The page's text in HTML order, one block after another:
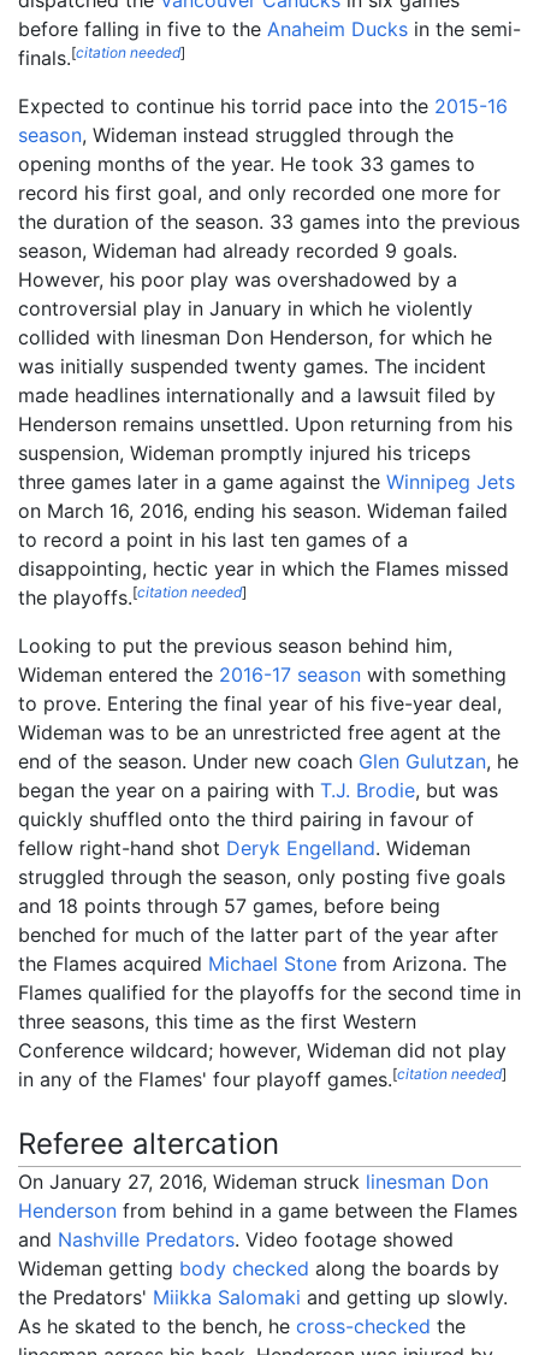
before falling in five to the Anaheim Ducks in the semi-
finals.[citation needed]
Expected to continue his torrid pace into the 2015-16
season, Wideman instead struggled through the
opening months of the year. He took 33 games to
record his first goal, and only recorded one more for
the duration of the season. 33 games into the previous
season, Wideman had already recorded 9 goals.
However, his poor play was overshadowed by a
controversial play in January in which he violently
collided with linesman Don Henderson, for which he
was initially suspended twenty games. The incident
made headlines internationally and a lawsuit filed by
Henderson remains unsettled. Upon returning from his
suspension, Wideman promptly injured his triceps
three games later in a game against the Winnipeg Jets
on March 16, 2016, ending his season. Wideman failed
to record a point in his last ten games of a
disappointing, hectic year in which the Flames missed
the playoffs.[citation needed]
Looking to put the previous season behind him,
Wideman entered the 2016-17 season with something
to prove. Entering the final year of his five-year deal,
Wideman was to be an unrestricted free agent at the
end of the season. Under new coach Glen Gulutzan, he
began the year on a pairing with T.J. Brodie, but was
quickly shuffled onto the third pairing in favour of
fellow right-hand shot Deryk Engelland. Wideman
struggled through the season, only posting five goals
and 18 points through 57 games, before being
benched for much of the latter part of the year after
the Flames acquired Michael Stone from Arizona. The
Flames qualified for the playoffs for the second time in
three seasons, this time as the first Western
Conference wildcard; however, Wideman did not play
in any of the Flames' four playoff games.[citation needed]
Referee altercation
On January 27, 2016, Wideman struck linesman Don
Henderson from behind in a game between the Flames
and Nashville Predators. Video footage showed
Wideman getting body checked along the boards by
the Predators' Miikka Salomaki and getting up slowly.
As he skated to the bench, he cross-checked the